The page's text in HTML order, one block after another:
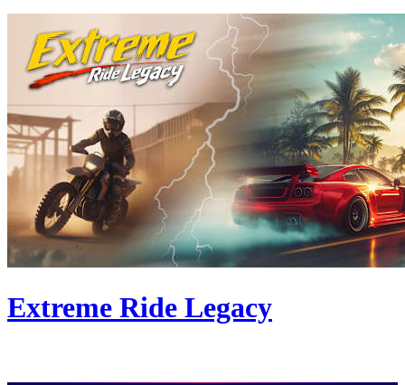
Extreme Ride Legacy